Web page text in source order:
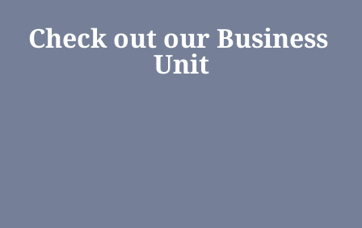
Check out our Business
Unit